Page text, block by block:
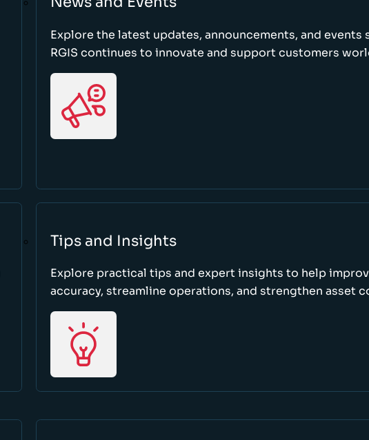
Explore the latest updates, announcements, and events
RGIS continues to innovate and support customers
Tips and Insights
Explore practical tips and expert insights to help
accuracy, streamline operations, and strengthen asset